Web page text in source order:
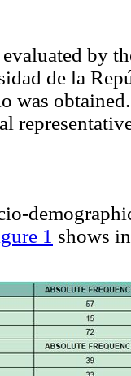
by
de la
was
1 shows